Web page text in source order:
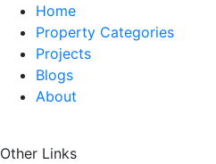
Home
Property Categories
Projects
Blogs
About
Other Links